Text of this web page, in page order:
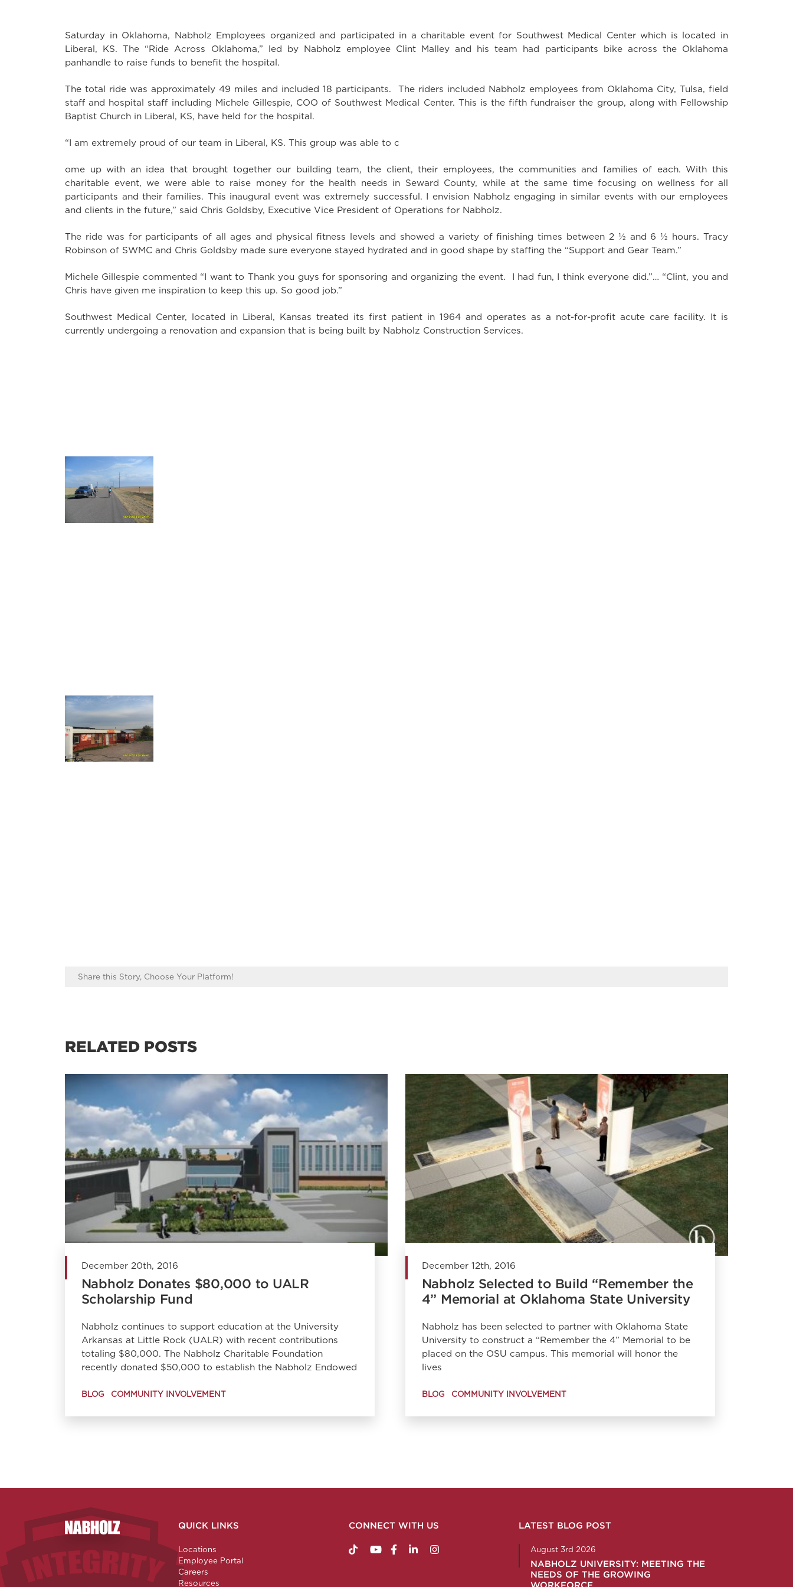
Saturday in Oklahoma, Nabholz Employees organized and participated in a charitable event for Southwest Medical Center which is located in
Liberal, KS. The “Ride Across Oklahoma,” led by Nabholz employee Clint Malley and his team had participants bike across the Oklahoma
panhandle to raise funds to benefit the hospital.
The total ride was approximately 49 miles and included 18 participants. The riders included Nabholz employees from Oklahoma City, Tulsa, field
staff and hospital staff including Michele Gillespie, COO of Southwest Medical Center. This is the fifth fundraiser the group, along with Fellowship
Baptist Church in Liberal, KS, have held for the hospital.
“I am extremely proud of our team in Liberal, KS. This group was able to c
ome up with an idea that brought together our building team, the client, their employees, the communities and families of each. With this
charitable event, we were able to raise money for the health needs in Seward County, while at the same time focusing on wellness for all
participants and their families. This inaugural event was extremely successful. I envision Nabholz engaging in similar events with our employees
and clients in the future,” said Chris Goldsby, Executive Vice President of Operations for Nabholz.
The ride was for participants of all ages and physical fitness levels and showed a variety of finishing times between 2 ½ and 6 ½ hours. Tracy
Robinson of SWMC and Chris Goldsby made sure everyone stayed hydrated and in good shape by staffing the “Support and Gear Team.”
Michele Gillespie commented “I want to Thank you guys for sponsoring and organizing the event. I had fun, I think everyone did.”… “Clint, you and
Chris have given me inspiration to keep this up. So good job.”
Southwest Medical Center, located in Liberal, Kansas treated its first patient in 1964 and operates as a not-for-profit acute care facility. It is
currently undergoing a renovation and expansion that is being built by Nabholz Construction Services.
Share this Story, Choose Your Platform!
RELATED POSTS
December 20th, 2016
Nabholz Donates $80,000 to UALR
Scholarship Fund
Nabholz continues to support education at the University
Arkansas at Little Rock (UALR) with recent contributions
totaling $80,000. The Nabholz Charitable Foundation
recently donated $50,000 to establish the Nabholz Endowed
BLOG COMMUNITY INVOLVEMENT
December 12th, 2016
Nabholz Selected to Build “Remember the
4” Memorial at Oklahoma State University
Nabholz has been selected to partner with Oklahoma State
University to construct a “Remember the 4” Memorial to be
placed on the OSU campus. This memorial will honor the
lives
BLOG COMMUNITY INVOLVEMENT
Nabholz Construction CorporationQUICK LINKS
Locations
Employee Portal
Careers
Resources
CONNECT WITH US
https://www.tiktok.com/@nabholzconstruction
http://www.youtube.com/nabholzconstruction
http://www.facebook.com/nabholzcorp
http://www.linkedin.com/company/nabholz-corporation
http://www.instagram.com/nabholzcorp
LATEST BLOG POST
August 3rd 2026
NABHOLZ UNIVERSITY: MEETING THE
NEEDS OF THE GROWING
WORKFORCE